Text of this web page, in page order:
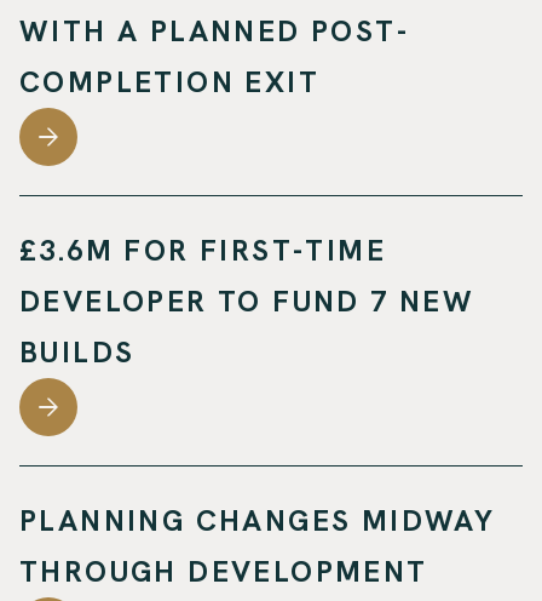
WITH A PLANNED POST-
COMPLETION EXIT
£3.6M FOR FIRST-TIME
DEVELOPER TO FUND 7 NEW
BUILDS
PLANNING CHANGES MIDWAY
THROUGH DEVELOPMENT